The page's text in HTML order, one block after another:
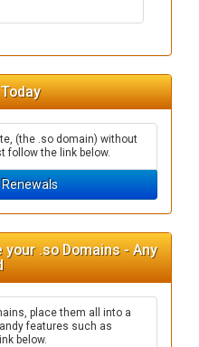
(the .so domain) without
follow the link below.
.so Domains - Any
place them all into a
features such as
below.